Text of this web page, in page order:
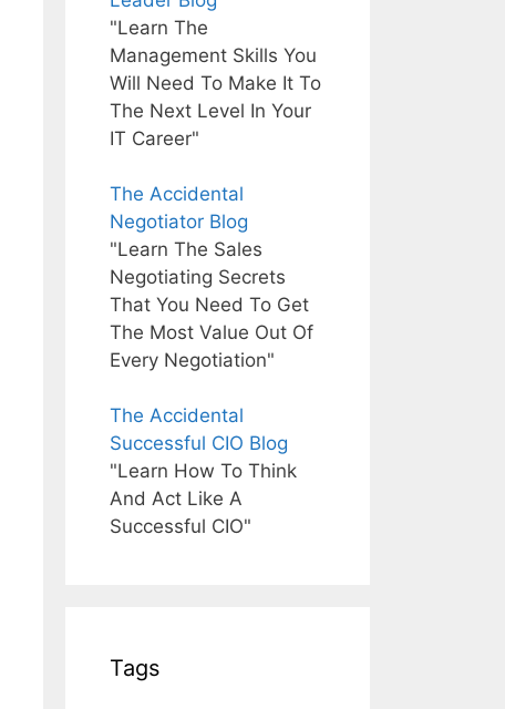
"Learn The
Management Skills You
Will Need To Make It To
The Next Level In Your
IT Career"
The Accidental
Negotiator Blog
"Learn The Sales
Negotiating Secrets
That You Need To Get
The Most Value Out Of
Every Negotiation"
The Accidental
Successful CIO Blog
"Learn How To Think
And Act Like A
Successful CIO"
Tags